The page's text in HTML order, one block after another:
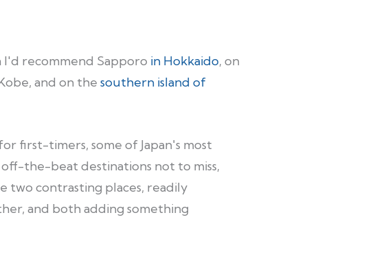
recommend Sapporo in Hokkaido, on
and on the southern island of
first-timers, some of Japan's most
the-beat destinations not to miss,
two contrasting places, readily
and both adding something